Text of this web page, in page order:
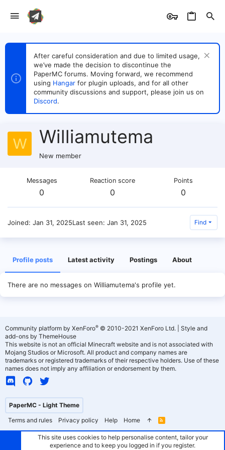
After careful consideration and due to limited usage,
we’ve made the decision to discontinue the
PaperMC forums. Moving forward, we recommend
using Hangar for plugin uploads, and for all other
community discussions and support, please join us on
Discord.
W Williamutema
New member
Messages
0
Reaction score
0
Points
0
Joined Jan 31, 2025Last seen Jan 31, 2025 Find
Profile posts Latest activity Postings About
There are no messages on Williamutema's profile yet.
PaperMC - Light Theme
Terms and rules
Privacy policy Help Home
R
S
Community platform by XenForo® © 2010-2021 XenForo Ltd.
Style and
add-ons by ThemeHouse
This website is not an official Minecraft website and is not associated with
Mojang Studios or Microsoft. All product and company names are
trademarks or registered trademarks of their respective holders. Use of these
names does not imply any affiliation or endorsement by them.
This site uses cookies to help personalise content, tailor your
experience and to keep you logged in if you register.